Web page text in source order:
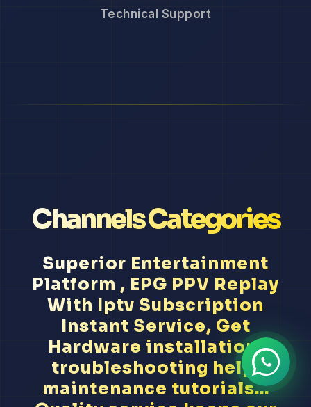
Technical Support
Channels Categories
Superior Entertainment
Platform , EPG PPV Replay
With Iptv Subscription
Instant Service, Get
Hardware installation,
troubleshooting help,
maintenance tutorials...